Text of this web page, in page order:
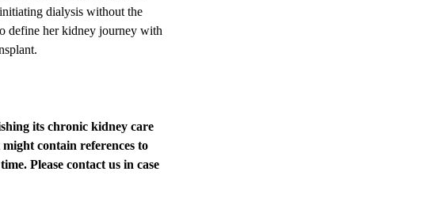
dialysis without the
define her kidney journey with
its chronic kidney care
contain references to
Please contact us in case